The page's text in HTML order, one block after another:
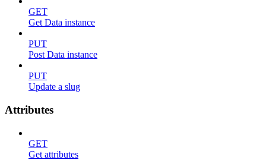
GET
Get Data instance
PUT
Post Data instance
PUT
Update a slug
Attributes
GET
Get attributes